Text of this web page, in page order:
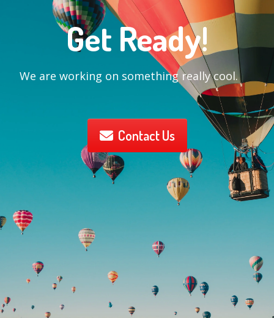
Get Ready!
We are working on something really cool.
Contact Us